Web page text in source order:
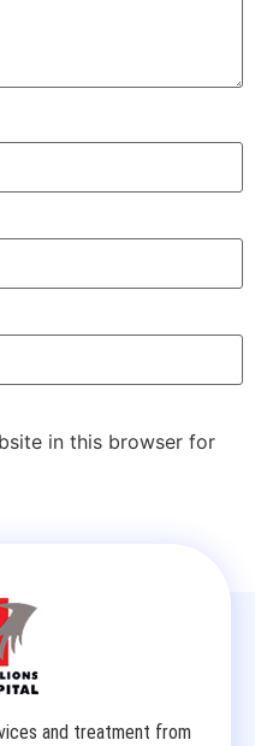
in this browser for
and treatment from